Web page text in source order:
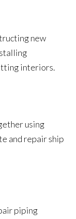
new
interiors.
using
and repair ship
piping